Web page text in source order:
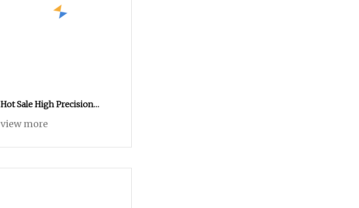
Hot Sale High Precision
Swch18A Press Rivet Nut
Custom Drawing IATF16949
view more